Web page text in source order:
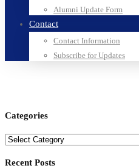
Alumni Update Form
Contact
Contact Information
Subscribe for Updates
Categories
Recent Posts